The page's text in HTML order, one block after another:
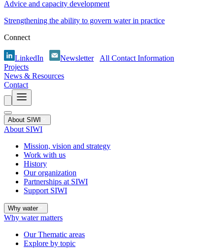
Advice and capacity development
Strengthening the ability to govern water in practice
Connect
LinkedIn Newsletter
All Contact Information
Projects
News & Resources
Contact
About SIWI
About SIWI
Mission, vision and strategy
Work with us
History
Our organization
Partnerships at SIWI
Support SIWI
Why water
Why water matters
Our Thematic areas
Explore by topic